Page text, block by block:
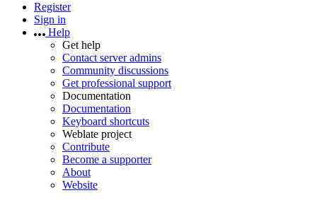
Register
Sign in
Help
Get help
Contact server admins
Community discussions
Get professional support
Documentation
Documentation
Keyboard shortcuts
Weblate project
Contribute
Become a supporter
About
Website